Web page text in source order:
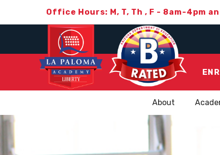
Office Hours: M, T, Th , F - 8am-4pm
About